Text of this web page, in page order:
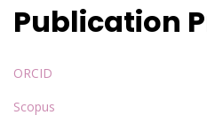
Publication
ORCID
Scopus